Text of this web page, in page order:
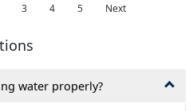
3 4 5 Next
water properly?